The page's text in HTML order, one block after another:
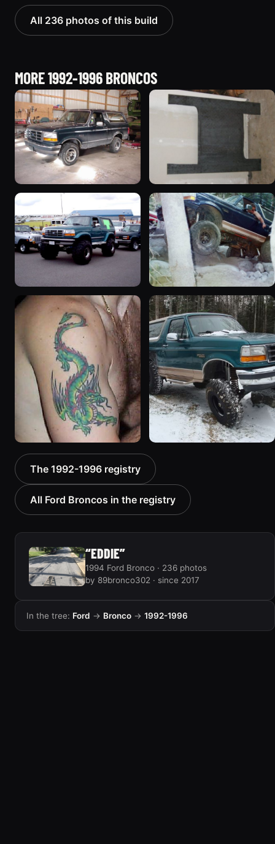
All 236 photos of this build
MORE 1992-1996 BRONCOS
1992 Ford Bronco
“badassbronco”
3508 photos
1995 Ford Bronco
“Shadofax”
1133 photos
1996 Ford Bronco
“ICEBRONCO (Grinch)”
1187 photos
1994 Ford Bronco “Plug
Ugly”
1607 photos
1992 Ford Bronco “Big
'92”
2301 photos
The 1992-1996 registry
All Ford Broncos in the registry
“EDDIE”
1994 Ford Bronco · 236 photos
by 89bronco302 · since 2017
In the tree: Ford → Bronco → 1992-1996